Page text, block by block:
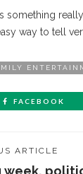
something
way to tell
FACEBOOK
ARTICLE
week,